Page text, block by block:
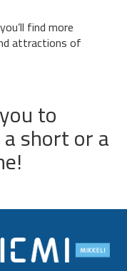
find more
attractions of
to
short or a